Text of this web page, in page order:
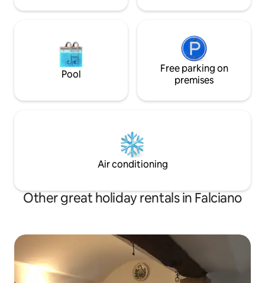
Pool
Free parking on
premises
Air conditioning
Other great holiday rentals in Falciano